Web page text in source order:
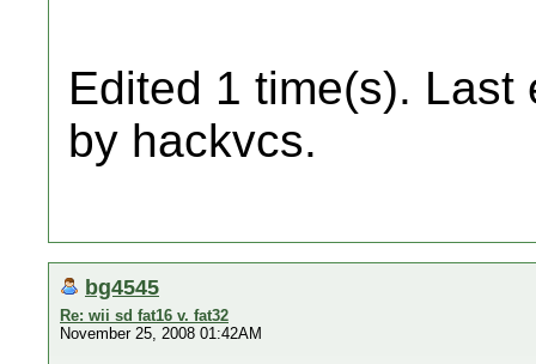
Edited 1 time(s). Last
by hackvcs.
bg4545
Re: wii sd fat16 v. fat32
November 25, 2008 01:42AM